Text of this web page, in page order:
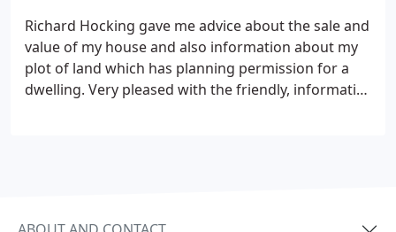
Richard Hocking gave me advice about the sale and
value of my house and also information about my
plot of land which has planning permission for a
dwelling. Very pleased with the friendly, informative